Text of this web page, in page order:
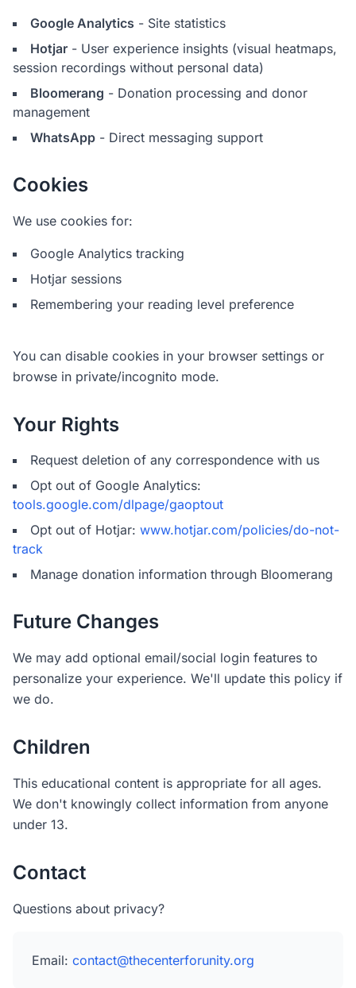
Google Analytics - Site statistics
Hotjar - User experience insights (visual heatmaps,
session recordings without personal data)
Bloomerang - Donation processing and donor
management
WhatsApp - Direct messaging support
Cookies
We use cookies for:
Google Analytics tracking
Hotjar sessions
Remembering your reading level preference
You can disable cookies in your browser settings or
browse in private/incognito mode.
Your Rights
Request deletion of any correspondence with us
Opt out of Google Analytics:
tools.google.com/dlpage/gaoptout
Opt out of Hotjar: www.hotjar.com/policies/do-not-
track
Manage donation information through Bloomerang
Future Changes
We may add optional email/social login features to
personalize your experience. We'll update this policy if
we do.
Children
This educational content is appropriate for all ages.
We don't knowingly collect information from anyone
under 13.
Contact
Questions about privacy?
Email: contact@thecenterforunity.org